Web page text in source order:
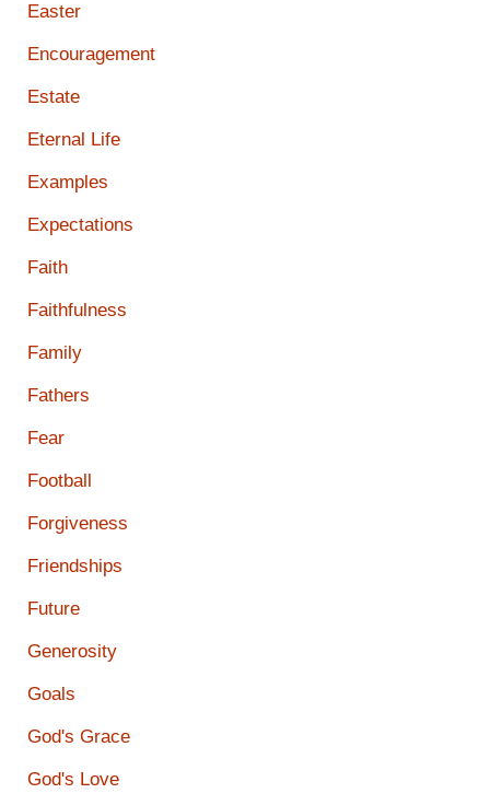
Easter
Encouragement
Estate
Eternal Life
Examples
Expectations
Faith
Faithfulness
Family
Fathers
Fear
Football
Forgiveness
Friendships
Future
Generosity
Goals
God's Grace
God's Love